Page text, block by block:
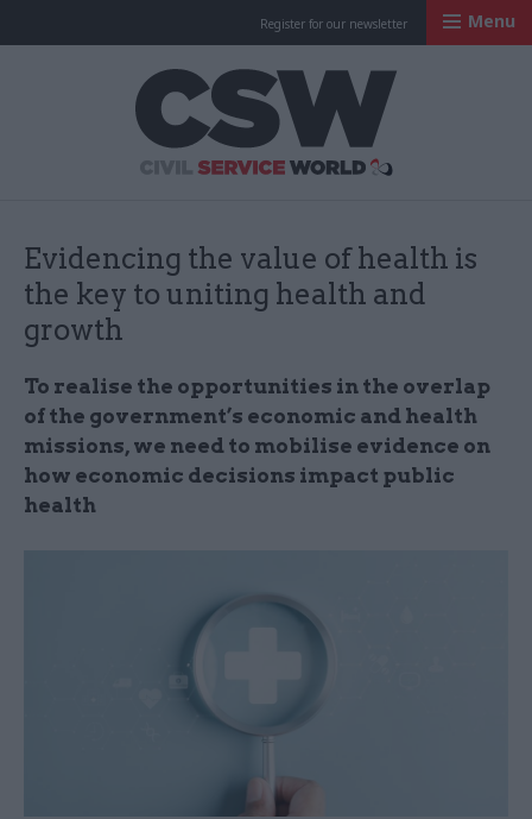
Register for our newsletter Menu
Evidencing the value of health is
the key to uniting health and
growth
To realise the opportunities in the overlap
of the government’s economic and health
missions, we need to mobilise evidence on
how economic decisions impact public
health